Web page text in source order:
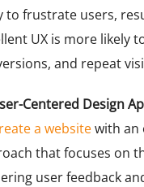
to frustrate users,
UX is more likely
and repeat
Centered Design
a websitewith an
that focuses on
user feedback